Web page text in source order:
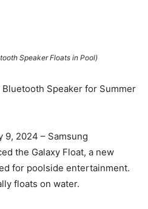
Speaker Floats in Pool)
Speaker for Summer
9, 2024 – Samsung
the Galaxy Float, a new
for poolside entertainment.
floats on water.